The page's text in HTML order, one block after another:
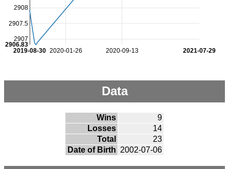
2020-01-26 2020-09-13
2019-08-30 2021-07-29
2907
2907.5
2908
2906.83
Data
Wins
9
Losses
14
Total
23
Date of Birth 2002-07-06